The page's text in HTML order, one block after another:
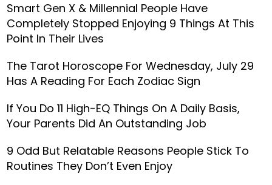
Smart Gen X & Millennial People Have
Completely Stopped Enjoying 9 Things At This
Point In Their Lives
The Tarot Horoscope For Wednesday, July 29
Has A Reading For Each Zodiac Sign
If You Do 11 High-EQ Things On A Daily Basis,
Your Parents Did An Outstanding Job
9 Odd But Relatable Reasons People Stick To
Routines They Don’t Even Enjoy